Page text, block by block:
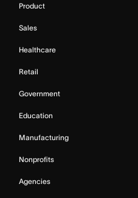
Product
Sales
Healthcare
Retail
Government
Education
Manufacturing
Nonprofits
Agencies